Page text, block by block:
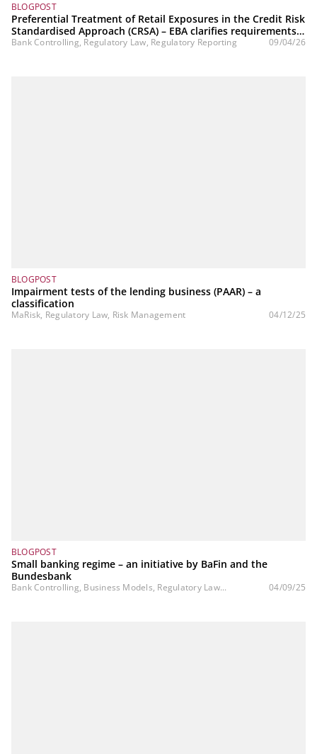
BLOGPOST
Preferential Treatment of Retail Exposures in the Credit Risk
Standardised Approach (CRSA) – EBA clarifies requirements
regarding the granularity criterion
Bank Controlling, Regulatory Law, Regulatory Reporting 09/04/26
BLOGPOST
Impairment tests of the lending business (PAAR) – a
classification
MaRisk, Regulatory Law, Risk Management 04/12/25
BLOGPOST
Small banking regime – an initiative by BaFin and the
Bundesbank
Bank Controlling, Business Models, Regulatory Law... 04/09/25